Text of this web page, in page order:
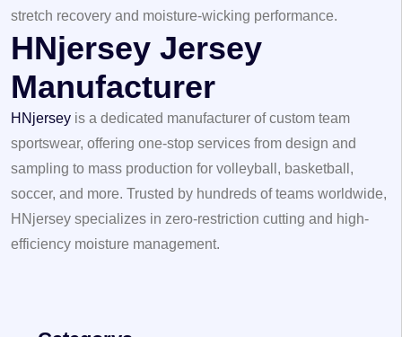
stretch recovery and moisture-wicking performance.
HNjersey Jersey
Manufacturer
HNjersey is a dedicated manufacturer of custom team
sportswear, offering one-stop services from design and
sampling to mass production for volleyball, basketball,
soccer, and more. Trusted by hundreds of teams worldwide,
HNjersey specializes in zero-restriction cutting and high-
efficiency moisture management.